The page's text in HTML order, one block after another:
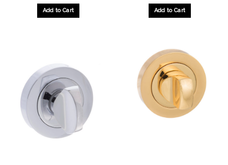
Add to Cart Add to Cart